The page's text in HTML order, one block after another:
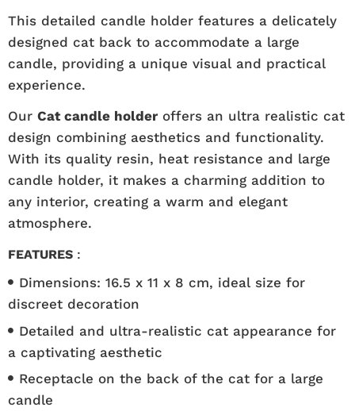
This detailed candle holder features a delicately
designed cat back to accommodate a large
candle, providing a unique visual and practical
experience.
Our Cat candle holder offers an ultra realistic cat
design combining aesthetics and functionality.
With its quality resin, heat resistance and large
candle holder, it makes a charming addition to
any interior, creating a warm and elegant
atmosphere.
FEATURES :
Dimensions: 16.5 x 11 x 8 cm, ideal size for
discreet decoration
Detailed and ultra-realistic cat appearance for
a captivating aesthetic
Receptacle on the back of the cat for a large
candle